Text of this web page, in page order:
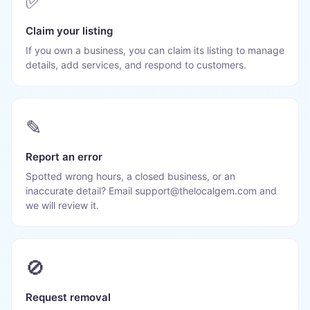
Claim your listing
If you own a business, you can claim its listing to manage
details, add services, and respond to customers.
✎
Report an error
Spotted wrong hours, a closed business, or an
inaccurate detail? Email support@thelocalgem.com and
we will review it.
🚫
Request removal